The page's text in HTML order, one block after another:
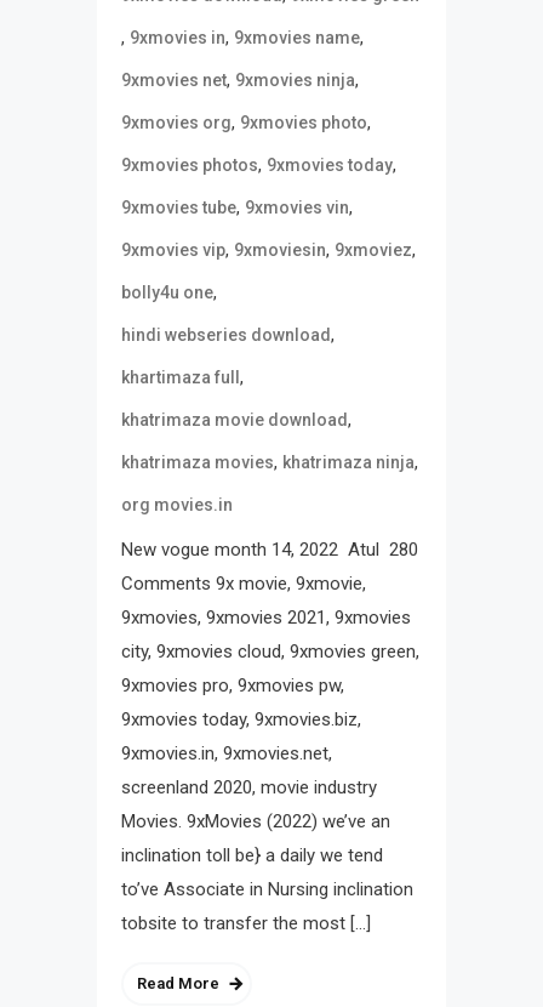
, 9xmovies in, 9xmovies name,
9xmovies net, 9xmovies ninja,
9xmovies org, 9xmovies photo,
9xmovies photos, 9xmovies today,
9xmovies tube, 9xmovies vin,
9xmovies vip, 9xmoviesin, 9xmoviez,
bolly4u one,
hindi webseries download,
khartimaza full ,
khatrimaza movie download,
khatrimaza movies, khatrimaza ninja,
org movies.in
New vogue month 14, 2022 Atul 280
Comments 9x movie, 9xmovie,
9xmovies, 9xmovies 2021, 9xmovies
city, 9xmovies cloud, 9xmovies green,
9xmovies pro, 9xmovies pw,
9xmovies today, 9xmovies.biz,
9xmovies.in, 9xmovies.net,
screenland 2020, movie industry
Movies. 9xMovies (2022) we’ve an
inclination toll be} a daily we tend
to’ve Associate in Nursing inclination
tobsite to transfer the most […]
Read More